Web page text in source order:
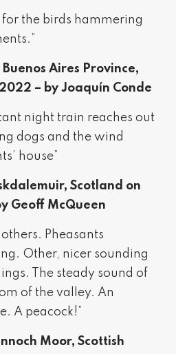
for the birds hammering
Aires Province,
– by Joaquín Conde
night train reaches out
dogs and the wind
house”
Scotland on
Geoff McQueen
Pheasants
Other, nicer sounding
The steady sound of
of the valley. An
A peacock!”
Moor, Scottish